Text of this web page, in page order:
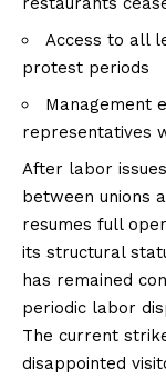
Access to all
protest periods
Management
representatives
After labor
between unions
resumes full
its structural
has remained
periodic labor
The current
disappointed